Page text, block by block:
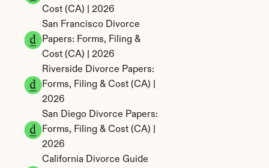
Cost (CA) | 2026
San Francisco Divorce
Papers: Forms, Filing &
Cost (CA) | 2026
Riverside Divorce Papers:
Forms, Filing & Cost (CA) |
2026
San Diego Divorce Papers:
Forms, Filing & Cost (CA) |
2026
California Divorce Guide